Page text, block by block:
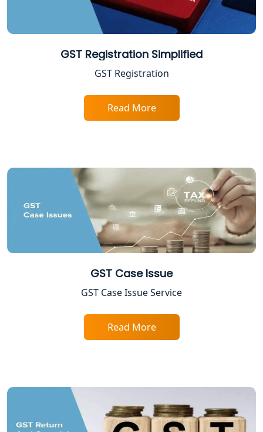
12A AND 80G Registration Services in
Lucknow
NIDHI company registration in
Excise Registration Services in
Lucknow
Shop and Establishment Registration
Services in Lucknow
Professional Tax Registration in
Tobacco License Registration in
Lucknow
GST Registration Simplified
GST Registration
Read More
GST Case Issue
GST Case Issue Service
Read More